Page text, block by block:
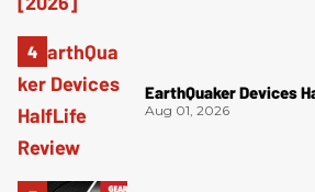
EarthQuaker Devices
Aug 01, 2026